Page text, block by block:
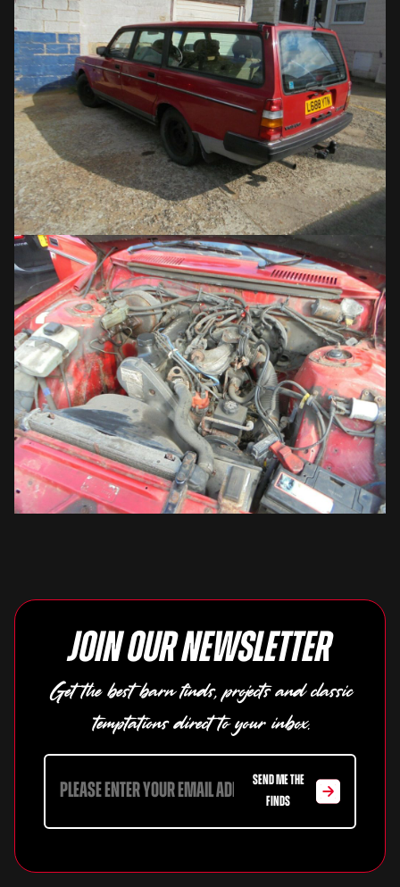
Join our newsletter
Get the best barn finds, projects and classic
temptations direct to your inbox.
SEND ME THE
FINDS